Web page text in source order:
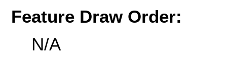
Feature Draw Order:
N/A